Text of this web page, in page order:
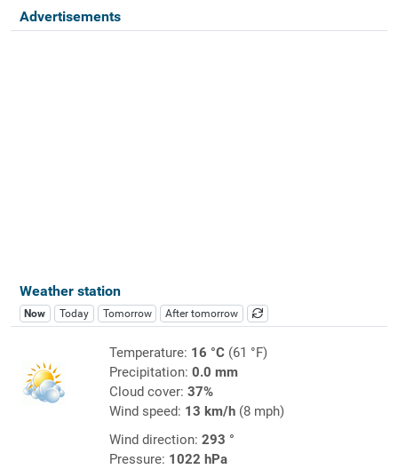
Advertisements
Weather station
Now Today Tomorrow After tomorrow
Temperature: 16 °C(61 °F)
Precipitation: 0.0 mm
Cloud cover: 37%
Wind speed: 13 km/h(8 mph)
Wind direction: 293 °
Pressure: 1022 hPa